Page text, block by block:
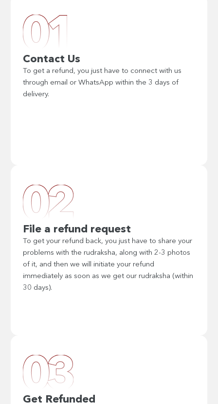
Contact Us
To get a refund, you just have to connect with us
through email or WhatsApp within the 3 days of
delivery.
File a refund request
To get your refund back, you just have to share your
problems with the rudraksha, along with 2-3 photos
of it, and then we will initiate your refund
immediately as soon as we get our rudraksha (within
30 days).
Get Refunded